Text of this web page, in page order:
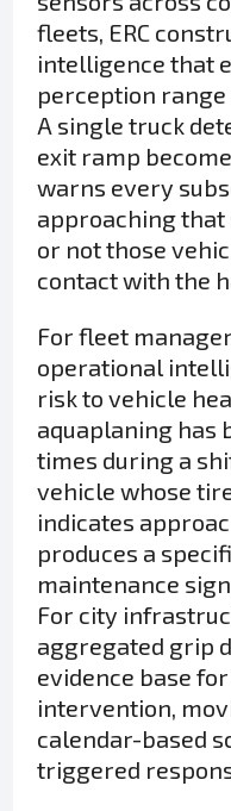
fleets, ERC
intelligence that
perception range
A single truck
exit ramp
warns every
approaching that
or not those
contact with the
For fleet
operational
risk to vehicle
aquaplaning has
times during a
vehicle whose
indicates
produces a
maintenance
For city
aggregated grip
evidence base
intervention,
calendar-based
triggered